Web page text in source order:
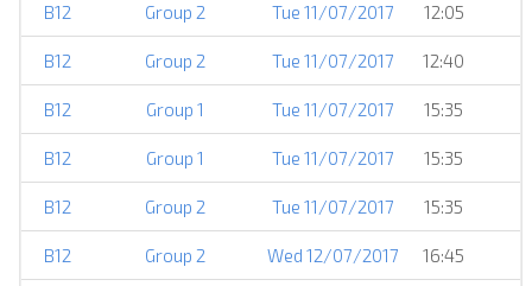
B12 Group 2 Tue 11/07/2017 12:05
B12 Group 2 Tue 11/07/2017 12:40
B12 Group 1 Tue 11/07/2017 15:35
B12 Group 1 Tue 11/07/2017 15:35
B12 Group 2 Tue 11/07/2017 15:35
B12 Group 2 Wed 12/07/2017 16:45